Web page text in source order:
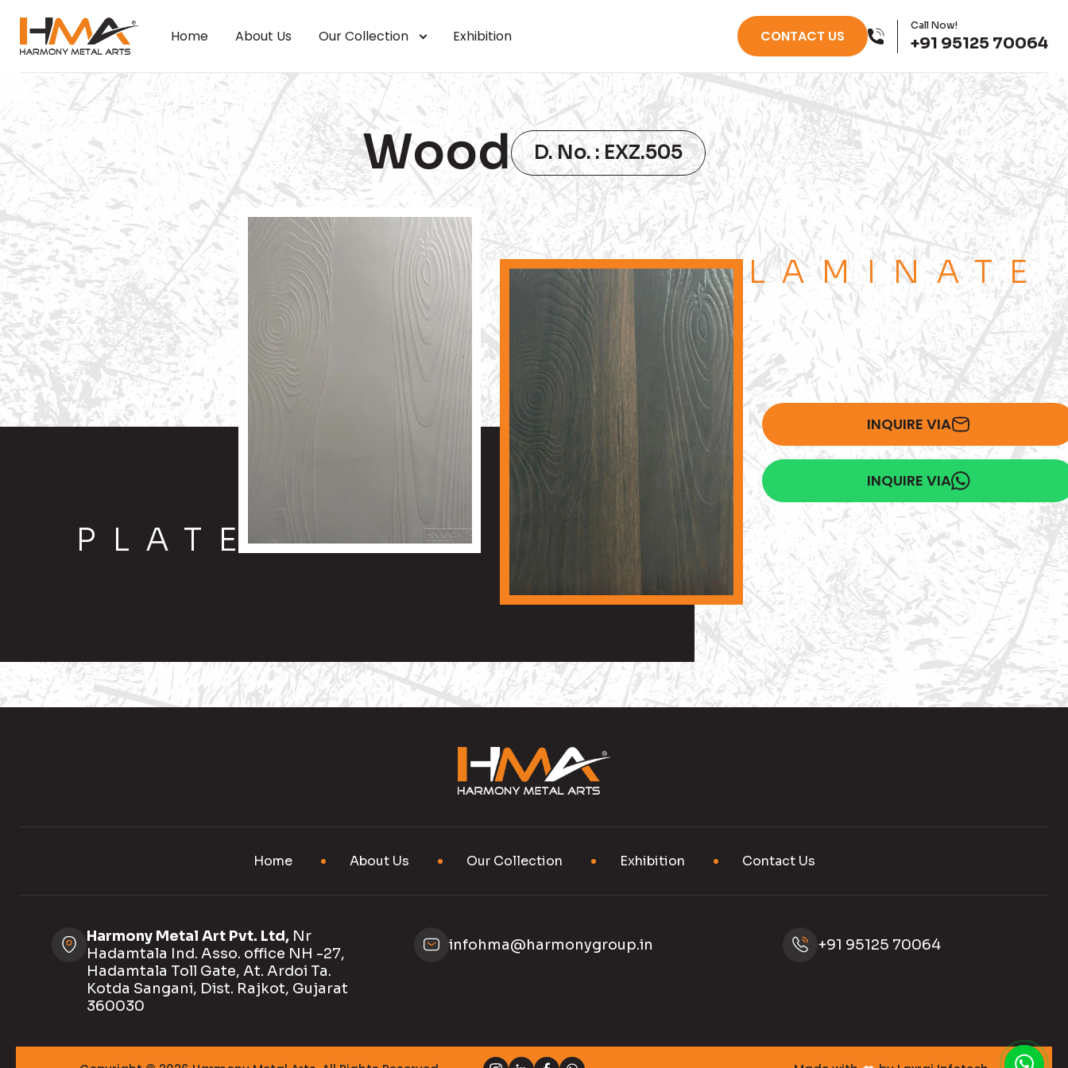
Home About Us Our Collection Exhibition CONTACT US
Call Now!
+91 95125 70064
Wood D. No. : EXZ.505
PLATE
LAMINATE
INQUIRE VIA
INQUIRE VIA
Home About Us Our Collection Exhibition Contact Us
Harmony Metal Art Pvt. Ltd, Nr
Hadamtala Ind. Asso. office NH -27,
Hadamtala Toll Gate, At. Ardoi Ta.
Kotda Sangani, Dist. Rajkot, Gujarat
360030
infohma@harmonygroup.in +91 95125 70064